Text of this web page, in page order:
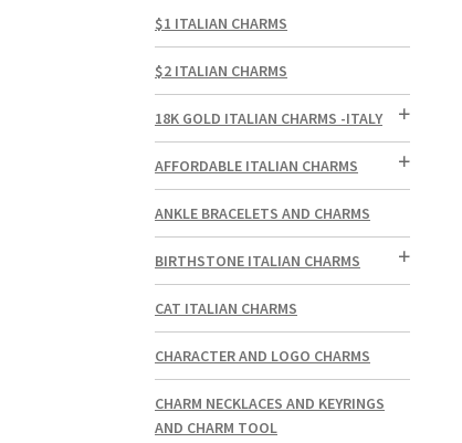
$1 ITALIAN CHARMS
$2 ITALIAN CHARMS
18K GOLD ITALIAN CHARMS -ITALY
AFFORDABLE ITALIAN CHARMS
ANKLE BRACELETS AND CHARMS
BIRTHSTONE ITALIAN CHARMS
CAT ITALIAN CHARMS
CHARACTER AND LOGO CHARMS
CHARM NECKLACES AND KEYRINGS
AND CHARM TOOL